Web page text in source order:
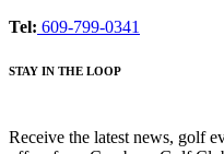
Tel: 609-799-0341
STAY IN THE LOOP
Receive the latest news, golf